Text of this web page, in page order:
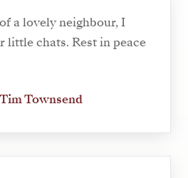
a lovely neighbour, I
little chats. Rest in peace
Townsend